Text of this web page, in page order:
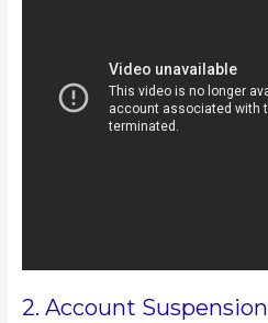
2. Account Suspension